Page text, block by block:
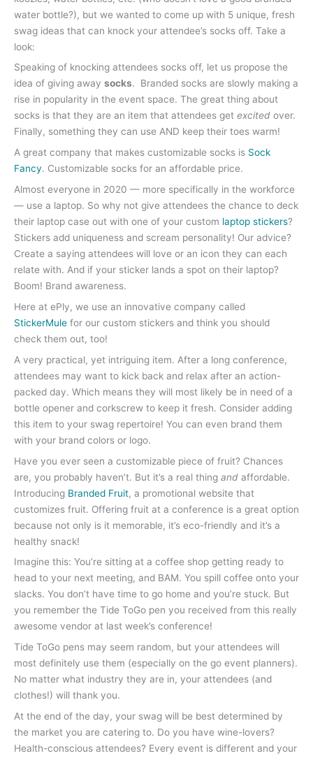
water bottle?), but we wanted to come up with 5 unique, fresh
swag ideas that can knock your attendee’s socks off. Take a
look:
Speaking of knocking attendees socks off, let us propose the
idea of giving away socks. Branded socks are slowly making a
rise in popularity in the event space. The great thing about
socks is that they are an item that attendees get excited over.
Finally, something they can use AND keep their toes warm!
A great company that makes customizable socks is Sock
Fancy. Customizable socks for an affordable price.
Almost everyone in 2020 — more specifically in the workforce
— use a laptop. So why not give attendees the chance to deck
their laptop case out with one of your custom laptop stickers?
Stickers add uniqueness and scream personality! Our advice?
Create a saying attendees will love or an icon they can each
relate with. And if your sticker lands a spot on their laptop?
Boom! Brand awareness.
Here at ePly, we use an innovative company called
StickerMule for our custom stickers and think you should
check them out, too!
A very practical, yet intriguing item. After a long conference,
attendees may want to kick back and relax after an action-
packed day. Which means they will most likely be in need of a
bottle opener and corkscrew to keep it fresh. Consider adding
this item to your swag repertoire! You can even brand them
with your brand colors or logo.
Have you ever seen a customizable piece of fruit? Chances
are, you probably haven’t. But it’s a real thing and affordable.
Introducing Branded Fruit, a promotional website that
customizes fruit. Offering fruit at a conference is a great option
because not only is it memorable, it’s eco-friendly and it’s a
healthy snack!
Imagine this: You’re sitting at a coffee shop getting ready to
head to your next meeting, and BAM. You spill coffee onto your
slacks. You don’t have time to go home and you’re stuck. But
you remember the Tide ToGo pen you received from this really
awesome vendor at last week’s conference!
Tide ToGo pens may seem random, but your attendees will
most definitely use them (especially on the go event planners).
No matter what industry they are in, your attendees (and
clothes!) will thank you.
At the end of the day, your swag will be best determined by
the market you are catering to. Do you have wine-lovers?
Health-conscious attendees? Every event is different and your